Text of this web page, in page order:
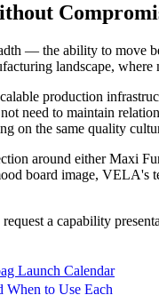
— the ability to
landscape,
production
need to maintain
on the same quality
around either
board image, VELA's
a capability
Launch Calendar
When to Use Each